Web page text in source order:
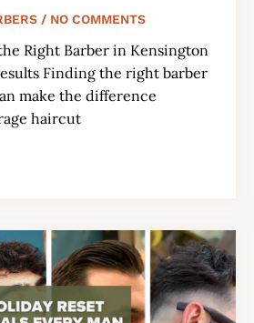
NO COMMENTS
Right Barber in Kensington
Finding the right barber
make the difference
haircut